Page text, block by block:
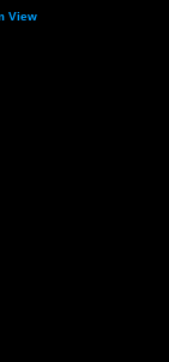
View